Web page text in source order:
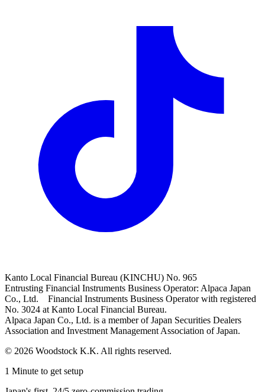
Kanto Local Financial Bureau (KINCHU) No. 965
Entrusting Financial Instruments Business Operator: Alpaca Japan
Co., Ltd. Financial Instruments Business Operator with registered
No. 3024 at Kanto Local Financial Bureau.
Alpaca Japan Co., Ltd. is a member of Japan Securities Dealers
Association and Investment Management Association of Japan.
© 2026 Woodstock K.K. All rights reserved.
1 Minute to get setup